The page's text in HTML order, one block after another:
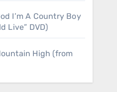
I’m A Country Boy
Live” DVD)
High (from